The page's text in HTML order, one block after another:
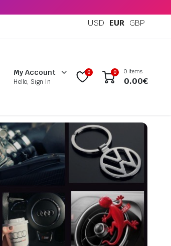
USD EUR GBP
My Account
Hello, Sign In
0 0 0 items
0.00€